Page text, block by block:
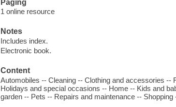
Paging
1 online resource
Notes
Includes index.
Electronic book.
Content
Automobiles -- Cleaning -- Clothing and accessories --
Holidays and special occasions -- Home -- Kids and
garden -- Pets -- Repairs and maintenance -- Shopping